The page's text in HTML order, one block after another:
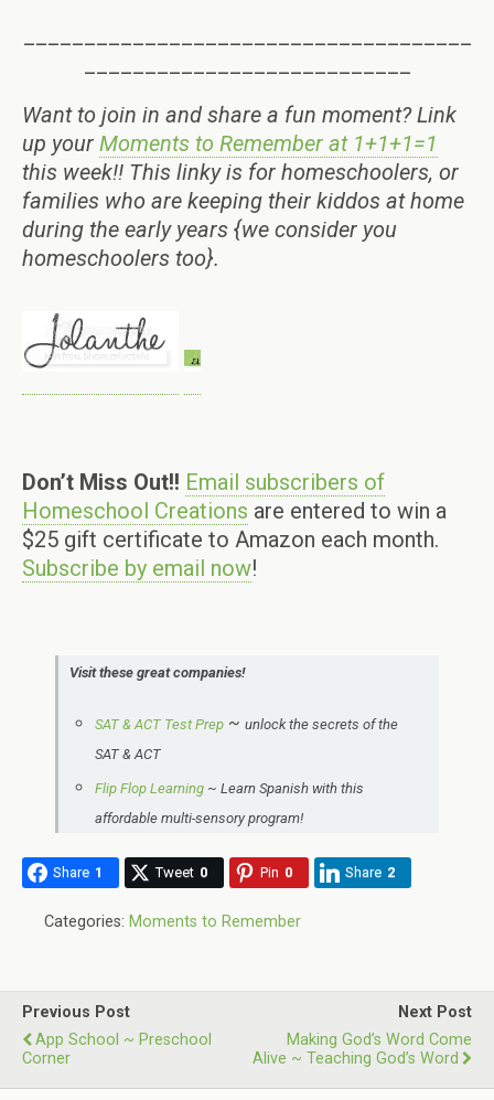
Want to join in and share a fun moment? Link
up your Moments to Remember at 1+1+1=1
this week!! This linky is for homeschoolers, or
families who are keeping their kiddos at home
during the early years {we consider you
homeschoolers too}.
Don’t Miss Out!! Email subscribers of
Homeschool Creations are entered to win a
$25 gift certificate to Amazon each month.
Subscribe by email now!
Visit these great companies!
SAT & ACT Test Prep~ unlock the secrets of the
SAT & ACT
Flip Flop Learning~ Learn Spanish with this
affordable multi-sensory program!
Share 1 Tweet 0 Pin 0 Share 2
Categories: Moments to Remember
Previous Post
App School ~ Preschool
Corner
Next Post
Making God’s Word Come
Alive ~ Teaching God’s Word